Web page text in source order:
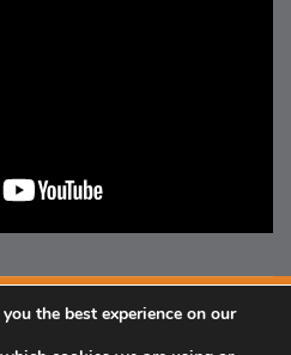
the best experience on our